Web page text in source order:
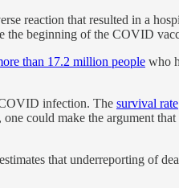
reaction that resulted in a
the beginning of the COVID
than 17.2 million people who
COVID infection. The survival rate
could make the argument
that underreporting of